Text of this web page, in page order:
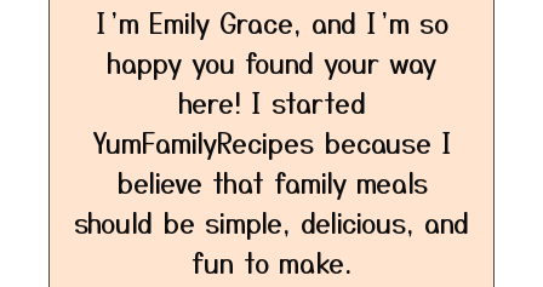
I’m Emily Grace, and I’m so
happy you found your way
here! I started
YumFamilyRecipes because I
believe that family meals
should be simple, delicious, and
fun to make.